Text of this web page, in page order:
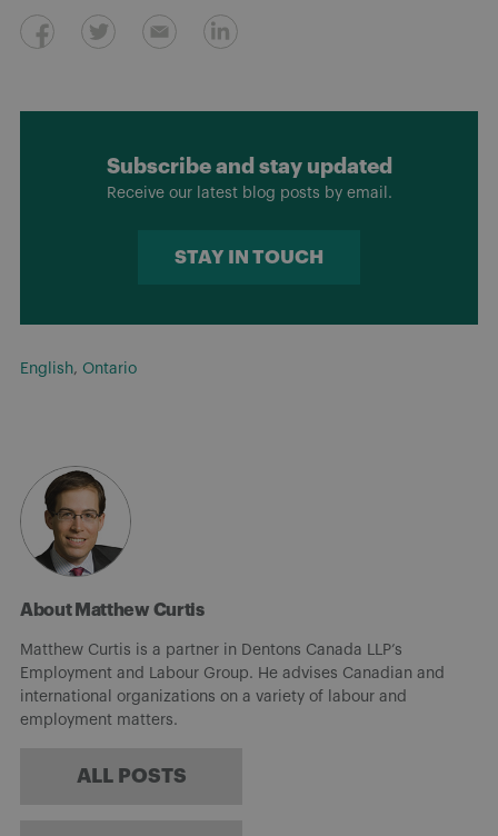
Subscribe and stay updated
Receive our latest blog posts by email.
STAY IN TOUCH
English, Ontario
About Matthew Curtis
Matthew Curtis is a partner in Dentons Canada LLP’s
Employment and Labour Group. He advises Canadian and
international organizations on a variety of labour and
employment matters.
ALL POSTS